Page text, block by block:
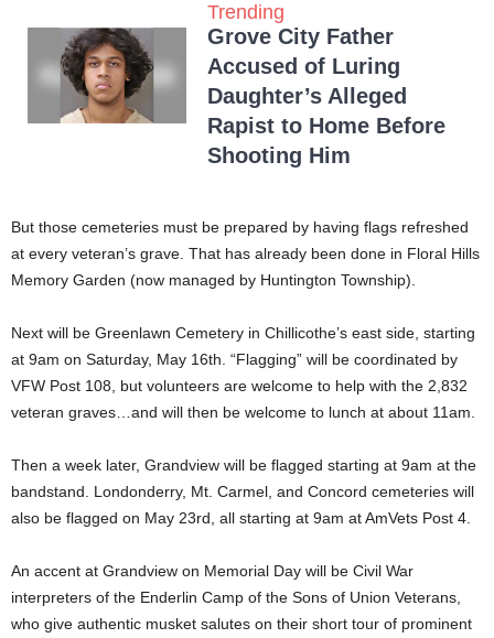
Trending
Grove City Father
Accused of Luring
Daughter’s Alleged
Rapist to Home Before
Shooting Him
But those cemeteries must be prepared by having flags refreshed
at every veteran’s grave. That has already been done in Floral Hills
Memory Garden (now managed by Huntington Township).
Next will be Greenlawn Cemetery in Chillicothe’s east side, starting
at 9am on Saturday, May 16th. “Flagging” will be coordinated by
VFW Post 108, but volunteers are welcome to help with the 2,832
veteran graves…and will then be welcome to lunch at about 11am.
Then a week later, Grandview will be flagged starting at 9am at the
bandstand. Londonderry, Mt. Carmel, and Concord cemeteries will
also be flagged on May 23rd, all starting at 9am at AmVets Post 4.
An accent at Grandview on Memorial Day will be Civil War
interpreters of the Enderlin Camp of the Sons of Union Veterans,
who give authentic musket salutes on their short tour of prominent